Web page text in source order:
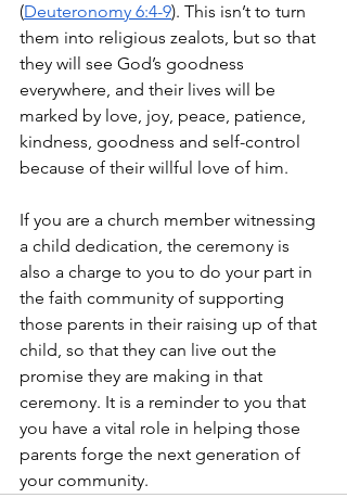
(Deuteronomy 6:4-9). This isn’t to turn
them into religious zealots, but so that
they will see God’s goodness
everywhere, and their lives will be
marked by love, joy, peace, patience,
kindness, goodness and self-control
because of their willful love of him.
If you are a church member witnessing
a child dedication, the ceremony is
also a charge to you to do your part in
the faith community of supporting
those parents in their raising up of that
child, so that they can live out the
promise they are making in that
ceremony. It is a reminder to you that
you have a vital role in helping those
parents forge the next generation of
your community.